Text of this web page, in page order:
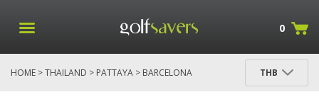
0
HOME >THAILAND > PATTAYA > BARCELONA
THB